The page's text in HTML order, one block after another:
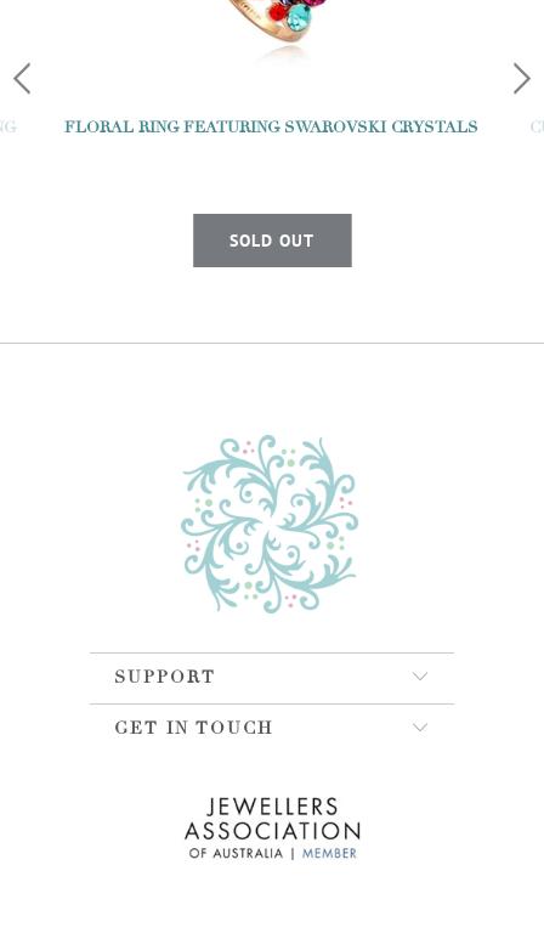
FLORAL RING FEATURING SWAROVSKI CRYSTALS
SOLD OUT
SUPPORT
GET IN TOUCH